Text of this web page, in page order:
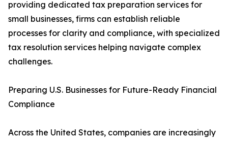
providing dedicated tax preparation services for
small businesses, firms can establish reliable
processes for clarity and compliance, with specialized
tax resolution services helping navigate complex
challenges.
Preparing U.S. Businesses for Future-Ready Financial
Compliance
Across the United States, companies are increasingly